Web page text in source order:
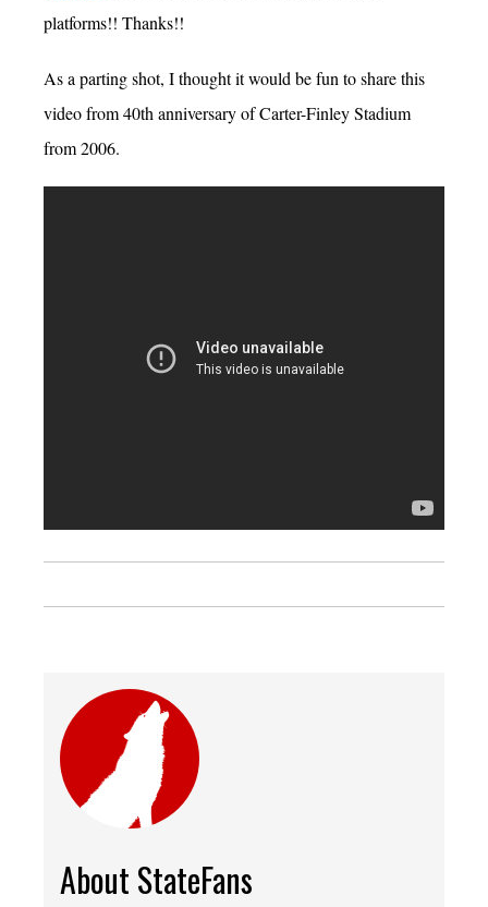
platforms!! Thanks!!
As a parting shot, I thought it would be fun to share this
video from 40th anniversary of Carter-Finley Stadium
from 2006.
About StateFans